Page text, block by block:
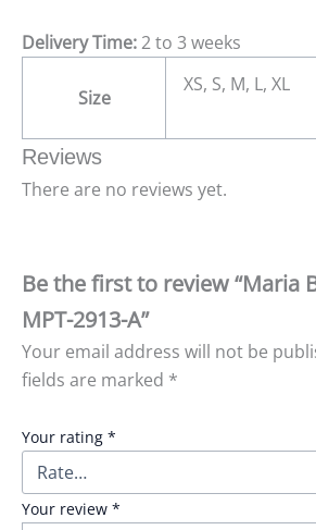
Delivery Time:2 to 3 weeks
Size
XS, S, M, L, XL
Reviews
There are no reviews yet.
Be the first to review “Maria
MPT-2913-A”
Your email address will not be
fields are marked *
Your rating *
Your review *